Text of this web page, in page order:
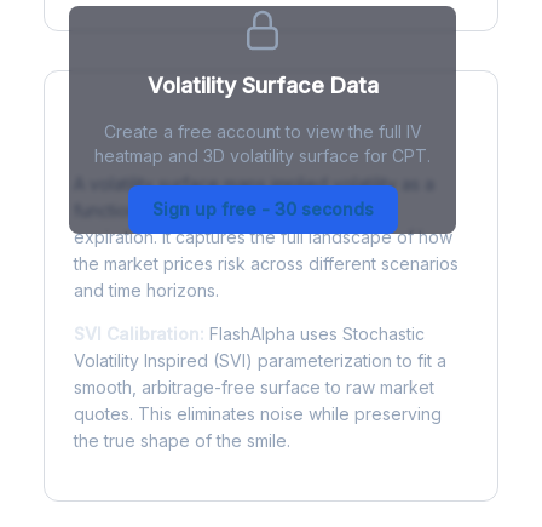
Volatility Surface Data
Create a free account to view the full IV
heatmap and 3D volatility surface for CPT.
Sign up free - 30 seconds
What is a Volatility Surface?
A volatility surface maps implied volatility as a
function of both strike price and time to
expiration. It captures the full landscape of how
the market prices risk across different scenarios
and time horizons.
SVI Calibration: FlashAlpha uses Stochastic
Volatility Inspired (SVI) parameterization to fit a
smooth, arbitrage-free surface to raw market
quotes. This eliminates noise while preserving
the true shape of the smile.